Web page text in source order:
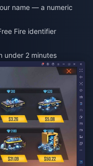
name — a numeric
Fire identifier
under 2 minutes